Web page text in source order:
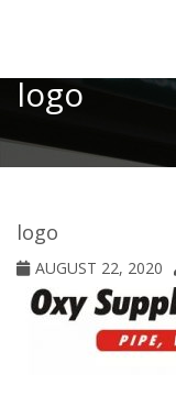
logo
logo
AUGUST 22, 2020